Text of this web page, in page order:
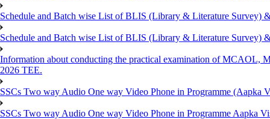
Schedule and Batch wise List of BLIS (Library & Literature Survey)
Schedule and Batch wise List of BLIS (Library & Literature Survey)
Information about conducting the practical examination of
2026 TEE.
SSCs Two way Audio One way Video Phone in Programme (Aapka
SSCs Two way Audio One way Video Phone in Programme Aapka